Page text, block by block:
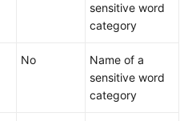
sensitive word
category
No
Name of a
sensitive word
category